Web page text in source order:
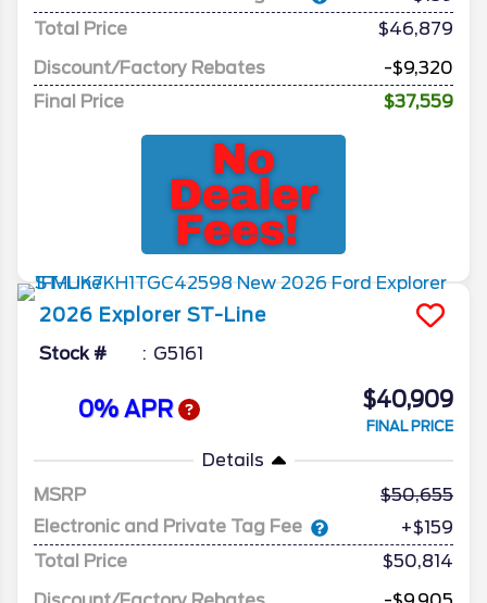
Total Price
$46,879
Discount/Factory Rebates
-$9,320
Final Price
$37,559
2026 Explorer ST-Line
Stock # G5161
0% APR $40,909
FINAL PRICE
Details
MSRP
50,655
Electronic and Private Tag Fee
+$159
Total Price
$50,814